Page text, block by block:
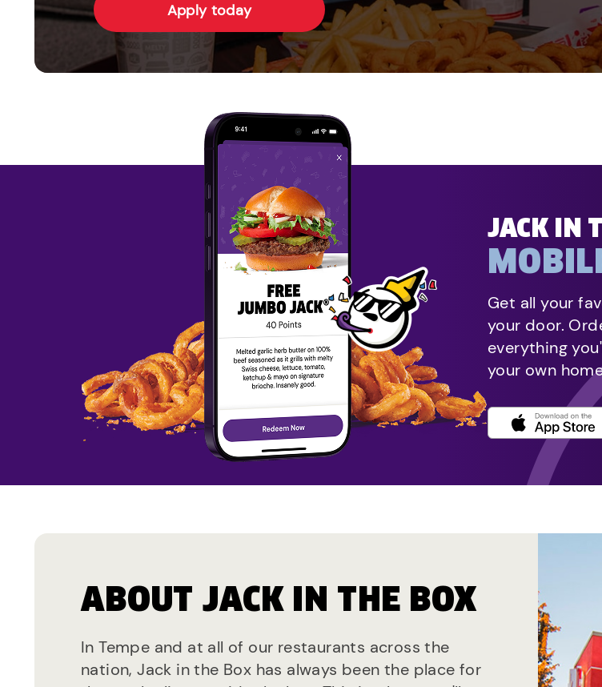
Apply today
JACK IN
Get all your
your door.
everything
your own
ABOUT JACK IN THE BOX
In Tempe and at all of our restaurants across the
nation, Jack in the Box has always been the place for